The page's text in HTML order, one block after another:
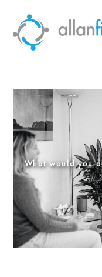
What would you